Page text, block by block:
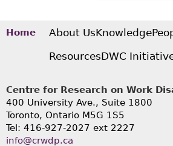
Home About UsKnowledge
ResourcesDWC
Centre for Research on Work
400 University Ave., Suite 1800
Toronto, Ontario M5G 1S5
Tel: 416-927-2027 ext 2227
info@crwdp.ca